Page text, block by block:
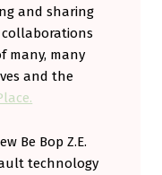
and sharing
collaborations
many, many
and the
Be Bop Z.E.
technology